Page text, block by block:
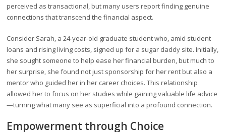
perceived as transactional, but many users report finding genuine
connections that transcend the financial aspect.
Consider Sarah, a 24-year-old graduate student who, amid student
loans and rising living costs, signed up for a sugar daddy site. Initially,
she sought someone to help ease her financial burden, but much to
her surprise, she found not just sponsorship for her rent but also a
mentor who guided her in her career choices. This relationship
allowed her to focus on her studies while gaining valuable life advice
—turning what many see as superficial into a profound connection.
Empowerment through Choice